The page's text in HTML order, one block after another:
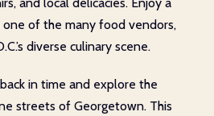
one of the many food vendors,
diverse culinary scene.
in time and explore the
streets of Georgetown. This